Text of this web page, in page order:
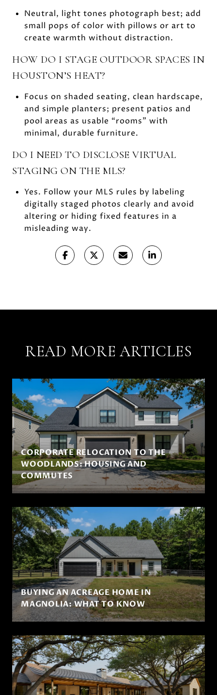
Neutral, light tones photograph best; add
small pops of color with pillows or art to
create warmth without distraction.
HOW DO I STAGE OUTDOOR SPACES IN
HOUSTON’S HEAT?
Focus on shaded seating, clean hardscape,
and simple planters; present patios and
pool areas as usable “rooms” with
minimal, durable furniture.
DO I NEED TO DISCLOSE VIRTUAL
STAGING ON THE MLS?
Yes. Follow your MLS rules by labeling
digitally staged photos clearly and avoid
altering or hiding fixed features in a
misleading way.
READ MORE ARTICLES
CORPORATE RELOCATION TO THE
WOODLANDS: HOUSING AND
COMMUTES
BUYING AN ACREAGE HOME IN
MAGNOLIA: WHAT TO KNOW